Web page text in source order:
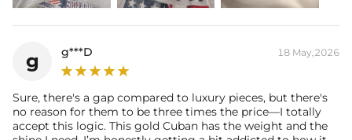
stainless steel jewelry, there's no more green coloration! Jewelry that
g g***D 18 May,2026
Sure, there's a gap compared to luxury pieces, but there's
no reason for them to be three times the price—I totally
accept this logic. This gold Cuban has the weight and the